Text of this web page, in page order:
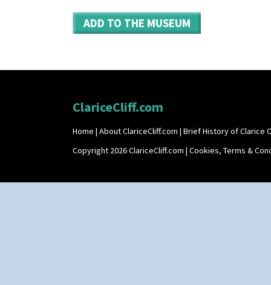
ADD TO THE MUSEUM
ClariceCliff.com
Home | About ClariceCliff.com | Brief History of Clarice
Copyright 2026 ClariceCliff.com | Cookies, Terms &